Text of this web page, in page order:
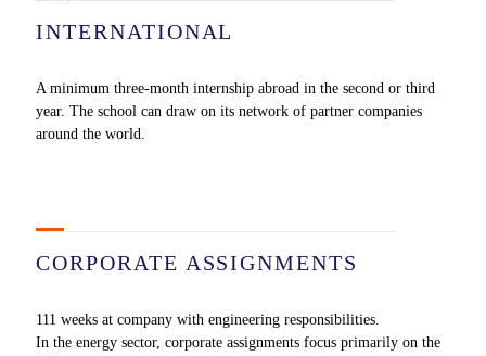
INTERNATIONAL
A minimum three-month internship abroad in the second or third
year. The school can draw on its network of partner companies
around the world.
CORPORATE ASSIGNMENTS
111 weeks at company with engineering responsibilities.
In the energy sector, corporate assignments focus primarily on the